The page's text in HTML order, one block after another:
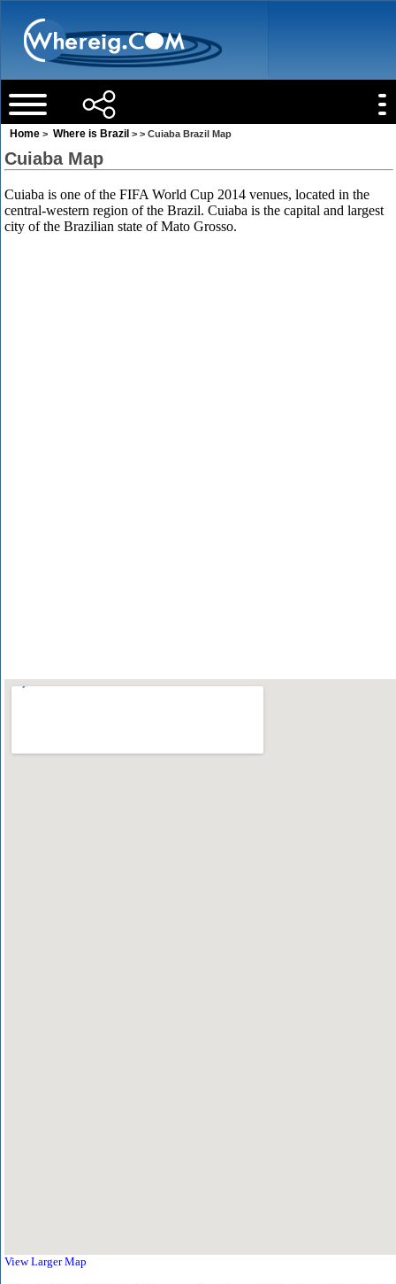
Home > Where is Brazil > > Cuiaba Brazil Map
Cuiaba Map
Cuiaba is one of the FIFA World Cup 2014 venues, located in the
central-western region of the Brazil. Cuiaba is the capital and largest
city of the Brazilian state of Mato Grosso.
View Larger Map